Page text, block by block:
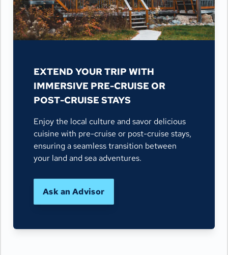
EXTEND YOUR TRIP WITH
IMMERSIVE PRE-CRUISE OR
POST-CRUISE STAYS
Enjoy the local culture and savor delicious
cuisine with pre-cruise or post-cruise stays,
ensuring a seamless transition between
your land and sea adventures.
Ask an Advisor